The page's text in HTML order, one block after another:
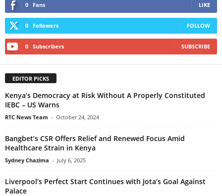
0 Fans LIKE
0 Followers FOLLOW
0 Subscribers SUBSCRIBE
EDITOR PICKS
Kenya’s Democracy at Risk Without A Properly Constituted
IEBC – US Warns
RTC News Team - October 24, 2024
Bangbet’s CSR Offers Relief and Renewed Focus Amid
Healthcare Strain in Kenya
Sydney Chazima - July 6, 2025
Liverpool’s Perfect Start Continues with Jota’s Goal Against
Palace